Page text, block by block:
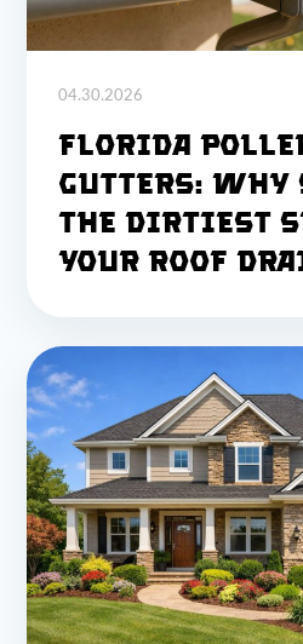
04.30.2026
Florida
Gutters: Why
the Dirtiest
Your Roof